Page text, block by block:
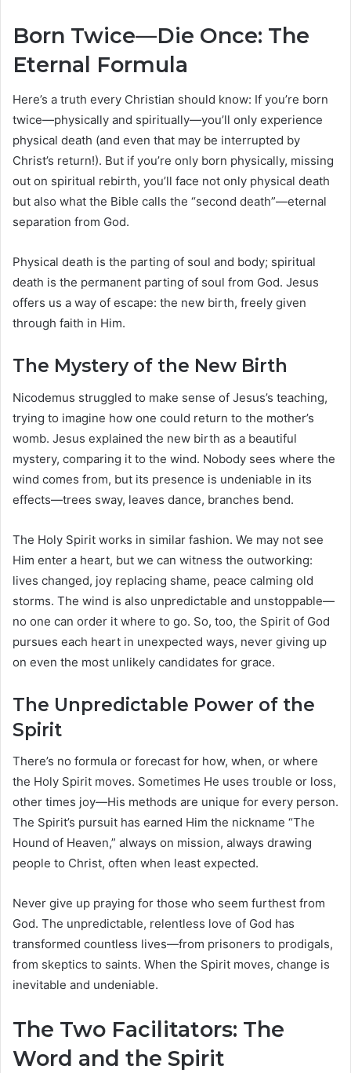
Born Twice—Die Once: The
Eternal Formula
Here’s a truth every Christian should know: If you’re born
twice—physically and spiritually—you’ll only experience
physical death (and even that may be interrupted by
Christ’s return!). But if you’re only born physically, missing
out on spiritual rebirth, you’ll face not only physical death
but also what the Bible calls the “second death”—eternal
separation from God.
Physical death is the parting of soul and body; spiritual
death is the permanent parting of soul from God. Jesus
offers us a way of escape: the new birth, freely given
through faith in Him.
The Mystery of the New Birth
Nicodemus struggled to make sense of Jesus’s teaching,
trying to imagine how one could return to the mother’s
womb. Jesus explained the new birth as a beautiful
mystery, comparing it to the wind. Nobody sees where the
wind comes from, but its presence is undeniable in its
effects—trees sway, leaves dance, branches bend.
The Holy Spirit works in similar fashion. We may not see
Him enter a heart, but we can witness the outworking:
lives changed, joy replacing shame, peace calming old
storms. The wind is also unpredictable and unstoppable—
no one can order it where to go. So, too, the Spirit of God
pursues each heart in unexpected ways, never giving up
on even the most unlikely candidates for grace.
The Unpredictable Power of the
Spirit
There’s no formula or forecast for how, when, or where
the Holy Spirit moves. Sometimes He uses trouble or loss,
other times joy—His methods are unique for every person.
The Spirit’s pursuit has earned Him the nickname “The
Hound of Heaven,” always on mission, always drawing
people to Christ, often when least expected.
Never give up praying for those who seem furthest from
God. The unpredictable, relentless love of God has
transformed countless lives—from prisoners to prodigals,
from skeptics to saints. When the Spirit moves, change is
inevitable and undeniable.
The Two Facilitators: The
Word and the Spirit